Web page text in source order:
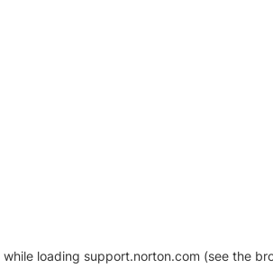
while loading support.norton.com (see the